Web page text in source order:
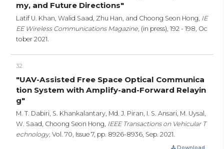
my, and Future Directions"
Latif U. Khan, Walid Saad, Zhu Han, and Choong Seon Hong, IE
EE Wireless Communications Magazine, (in press), 192 - 198, Oc
tober 2021.
32
"UAV-Assisted Free Space Optical Communica
tion System with Amplify-and-Forward Relayin
g"
M. T. Dabiri, S. Khankalantary, Md. J. Piran, I. S. Ansari, M. Uysal,
W. Saad, Choong Seon Hong, IEEE Transactions on Vehicular T
echnology, Vol. 70, Issue 7, pp. 8926-8936, Sep. 2021.